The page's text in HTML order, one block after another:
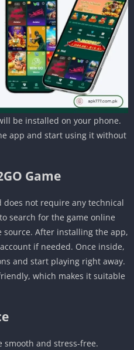
be installed on your phone.
app and start using it without
Game
does not require any technical
search for the game online
After installing the app,
if needed. Once inside,
and start playing right away.
which makes it suitable
smooth and stress-free.